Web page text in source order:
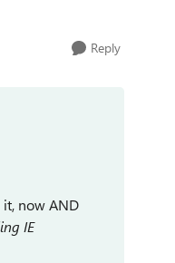
Reply
now AND
IE